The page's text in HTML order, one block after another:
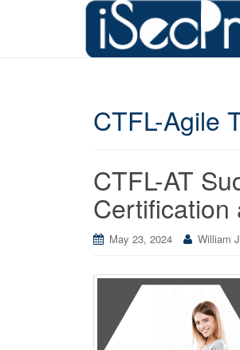
CTFL-Agile
CTFL-AT
Certification
May 23, 2024 William J